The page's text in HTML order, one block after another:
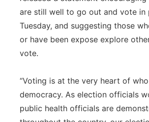
are still well to go out and vote in
Tuesday, and suggesting those
or have been expose explore
vote.
“Voting is at the very heart of
democracy. As election officials
public health officials are